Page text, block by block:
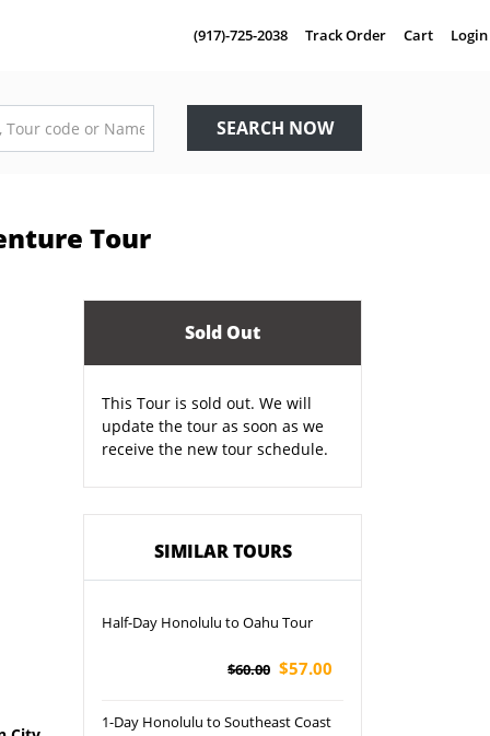
(917)-725-2038 Track Order Cart Login
SEARCH NOW
Tour
Sold Out
This Tour is sold out. We will
update the tour as soon as we
receive the new tour schedule.
SIMILAR TOURS
Half-Day Honolulu to Oahu Tour
$60.00 $57.00
1-Day Honolulu to Southeast Coast